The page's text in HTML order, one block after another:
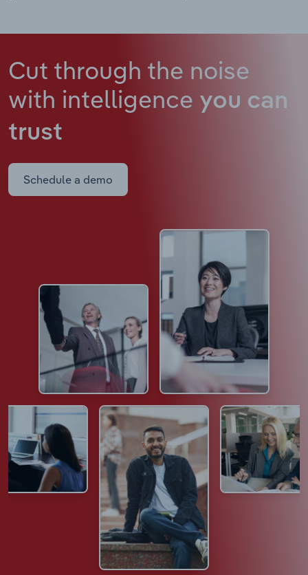
Cut through the noise
with intelligence you can
trust
Schedule a demo